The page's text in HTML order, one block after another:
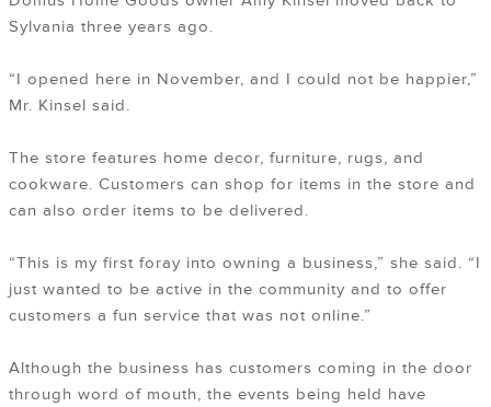
Sylvania three years ago.
“I opened here in November, and I could not be happier,”
Mr. Kinsel said.
The store features home decor, furniture, rugs, and
cookware. Customers can shop for items in the store and
can also order items to be delivered.
“This is my first foray into owning a business,” she said. “I
just wanted to be active in the community and to offer
customers a fun service that was not online.”
Although the business has customers coming in the door
through word of mouth, the events being held have